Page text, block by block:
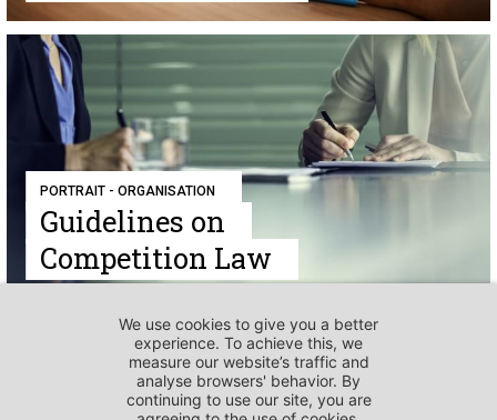
PORTRAIT - ORGANISATION
Guidelines on
Competition Law